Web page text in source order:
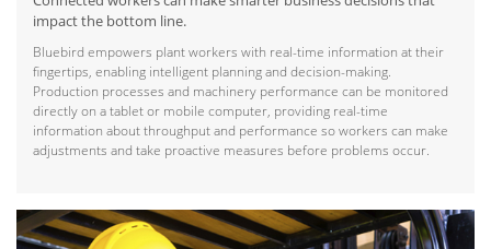
impact the bottom line.
Bluebird empowers plant workers with real-time information at their
fingertips, enabling intelligent planning and decision-making.
Production processes and machinery performance can be monitored
directly on a tablet or mobile computer, providing real-time
information about throughput and performance so workers can make
adjustments and take proactive measures before problems occur.